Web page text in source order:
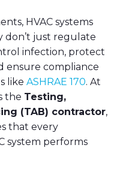
HVAC systems
don’t just regulate
infection, protect
ensure compliance
like ASHRAE 170. At
the Testing,
(TAB) contractor,
that every
system performs